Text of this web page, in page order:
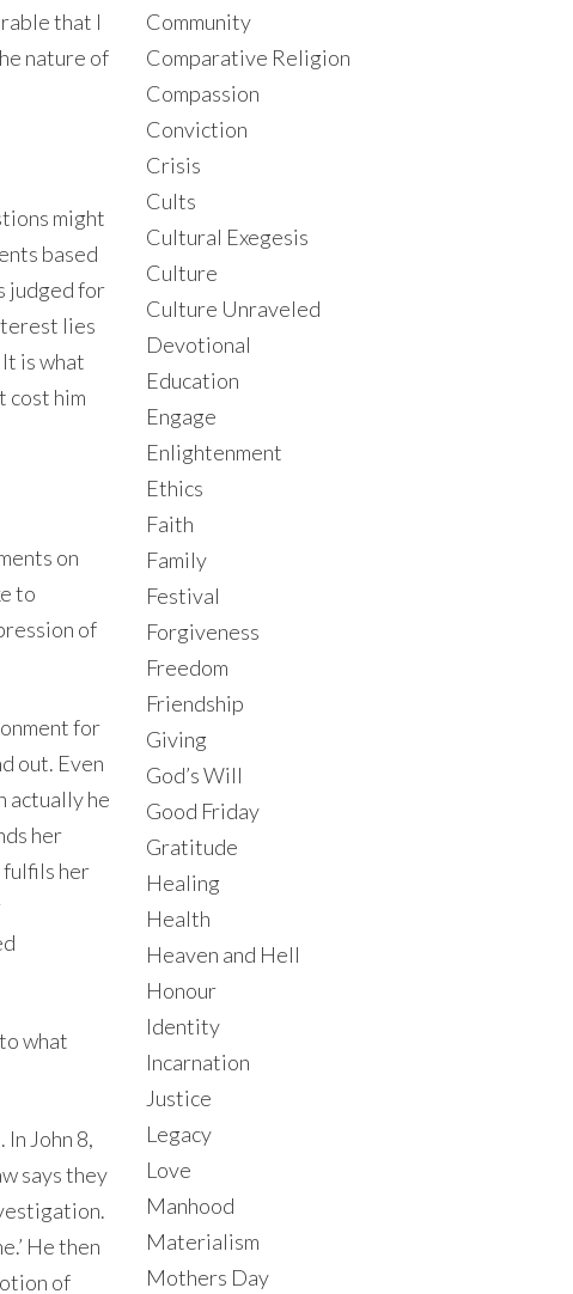
that I
nature of
might
based
judged for
lies
is what
cost him
on
to
of
for
out. Even
actually he
her
fulfils her
what
John 8,
says they
He then
of
Community
Comparative Religion
Compassion
Conviction
Crisis
Cults
Cultural Exegesis
Culture
Culture Unraveled
Devotional
Education
Engage
Enlightenment
Ethics
Faith
Family
Festival
Forgiveness
Freedom
Friendship
Giving
God’s Will
Good Friday
Gratitude
Healing
Health
Heaven and Hell
Honour
Identity
Incarnation
Justice
Legacy
Love
Manhood
Materialism
Mothers Day